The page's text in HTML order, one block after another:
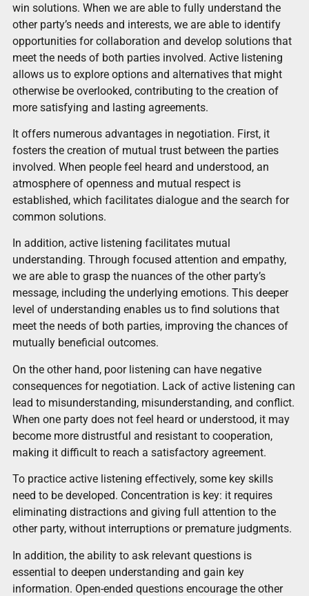
win solutions. When we are able to fully understand the
other party’s needs and interests, we are able to identify
opportunities for collaboration and develop solutions that
meet the needs of both parties involved. Active listening
allows us to explore options and alternatives that might
otherwise be overlooked, contributing to the creation of
more satisfying and lasting agreements.
It offers numerous advantages in negotiation. First, it
fosters the creation of mutual trust between the parties
involved. When people feel heard and understood, an
atmosphere of openness and mutual respect is
established, which facilitates dialogue and the search for
common solutions.
In addition, active listening facilitates mutual
understanding. Through focused attention and empathy,
we are able to grasp the nuances of the other party’s
message, including the underlying emotions. This deeper
level of understanding enables us to find solutions that
meet the needs of both parties, improving the chances of
mutually beneficial outcomes.
On the other hand, poor listening can have negative
consequences for negotiation. Lack of active listening can
lead to misunderstanding, misunderstanding, and conflict.
When one party does not feel heard or understood, it may
become more distrustful and resistant to cooperation,
making it difficult to reach a satisfactory agreement.
To practice active listening effectively, some key skills
need to be developed. Concentration is key: it requires
eliminating distractions and giving full attention to the
other party, without interruptions or premature judgments.
In addition, the ability to ask relevant questions is
essential to deepen understanding and gain key
information. Open-ended questions encourage the other